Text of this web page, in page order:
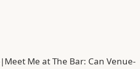
|Meet Me at The Bar: Can Venue-